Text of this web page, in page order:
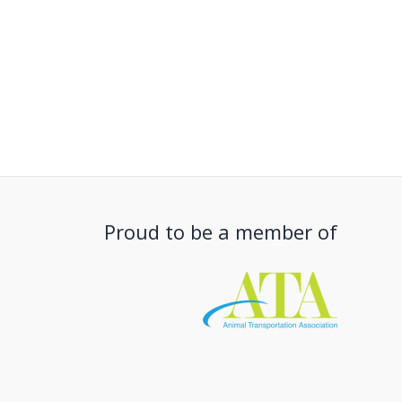
Proud to be a member of